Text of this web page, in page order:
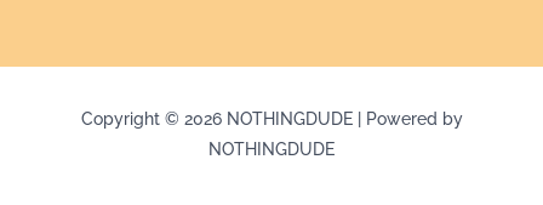
Copyright © 2026 NOTHINGDUDE | Powered by
NOTHINGDUDE